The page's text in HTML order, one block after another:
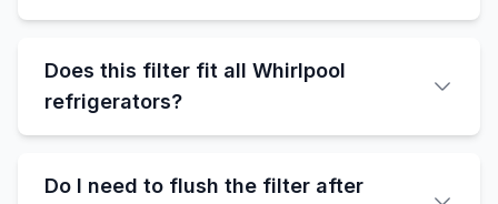
Does this filter fit all Whirlpool
refrigerators?
Do I need to flush the filter after